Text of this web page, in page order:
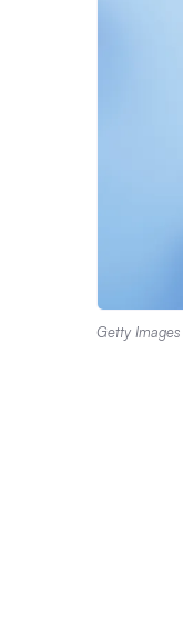
Getty Images